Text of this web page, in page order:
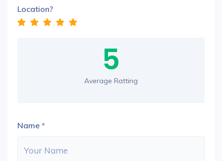
Location?
5
Average Ratting
Name *